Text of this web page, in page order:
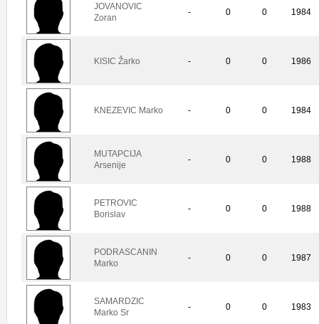
JOVANOVIC
Zoran
- 0 0 1984
KISIC Žarko - 0 0 1986
KNEZEVIC Marko - 0 0 1984
MUTAPCIJA
Arsenije
- 0 0 1988
PETROVIC
Borislav
- 0 0 1988
PODRASCANIN
Marko
- 0 0 1987
SAMARDZIC
Marko Sr
- 0 0 1983